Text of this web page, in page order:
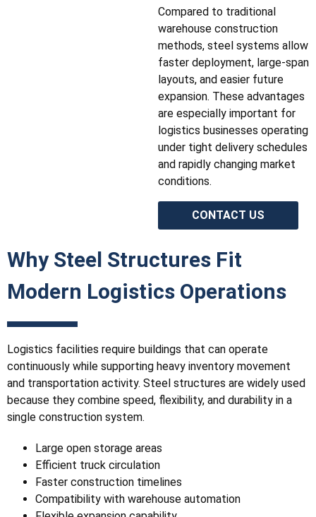
Compared to traditional
warehouse construction
methods, steel systems allow
faster deployment, large-span
layouts, and easier future
expansion. These advantages
are especially important for
logistics businesses operating
under tight delivery schedules
and rapidly changing market
conditions.
CONTACT US
Why Steel Structures Fit
Modern Logistics Operations
Logistics facilities require buildings that can operate
continuously while supporting heavy inventory movement
and transportation activity. Steel structures are widely used
because they combine speed, flexibility, and durability in a
single construction system.
Large open storage areas
Efficient truck circulation
Faster construction timelines
Compatibility with warehouse automation